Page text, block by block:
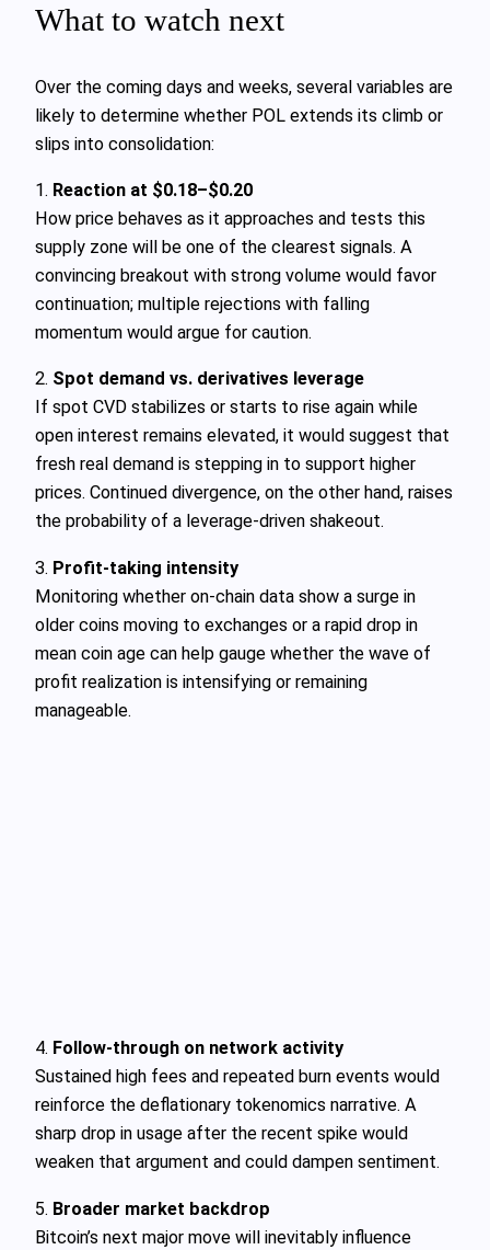
What to watch next
Over the coming days and weeks, several variables are
likely to determine whether POL extends its climb or
slips into consolidation:
1. Reaction at $0.18–$0.20
How price behaves as it approaches and tests this
supply zone will be one of the clearest signals. A
convincing breakout with strong volume would favor
continuation; multiple rejections with falling
momentum would argue for caution.
2. Spot demand vs. derivatives leverage
If spot CVD stabilizes or starts to rise again while
open interest remains elevated, it would suggest that
fresh real demand is stepping in to support higher
prices. Continued divergence, on the other hand, raises
the probability of a leverage‑driven shakeout.
3. Profit‑taking intensity
Monitoring whether on‑chain data show a surge in
older coins moving to exchanges or a rapid drop in
mean coin age can help gauge whether the wave of
profit realization is intensifying or remaining
manageable.
4. Follow‑through on network activity
Sustained high fees and repeated burn events would
reinforce the deflationary tokenomics narrative. A
sharp drop in usage after the recent spike would
weaken that argument and could dampen sentiment.
5. Broader market backdrop
Bitcoin’s next major move will inevitably influence